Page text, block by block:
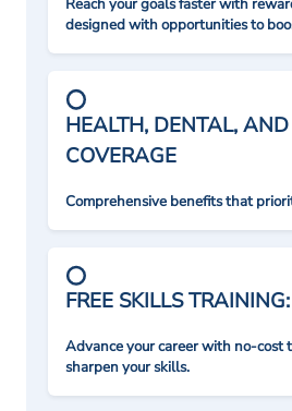
Reach your goals faster with
designed with opportunities to
HEALTH, DENTAL,
COVERAGE
Comprehensive benefits that
FREE SKILLS TRAINING:
Advance your career with no-cost
sharpen your skills.